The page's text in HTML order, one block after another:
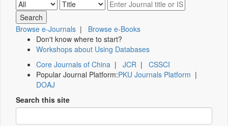
Browse e-Journals | Browse e-Books
Don't know where to start?
Workshops about Using Databases
Core Journals of China | JCR | CSSCI
Popular Journal Platform:PKU Journals Platform |
DOAJ
Search this site